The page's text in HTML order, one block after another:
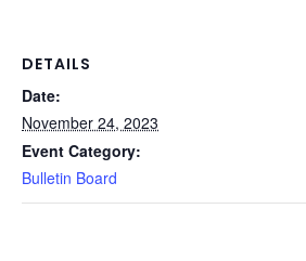
DETAILS
Date:
November 24, 2023
Event Category:
Bulletin Board